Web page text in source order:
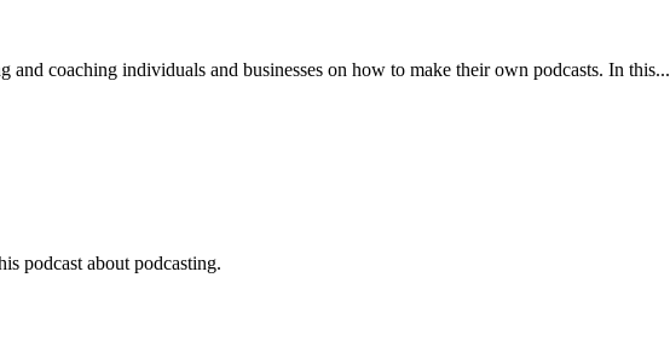
coaching individuals and businesses on how to make their own podcasts. In this...
podcast about podcasting.